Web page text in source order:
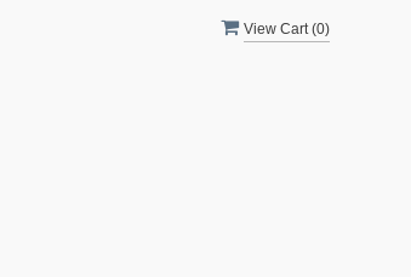
View Cart (0)